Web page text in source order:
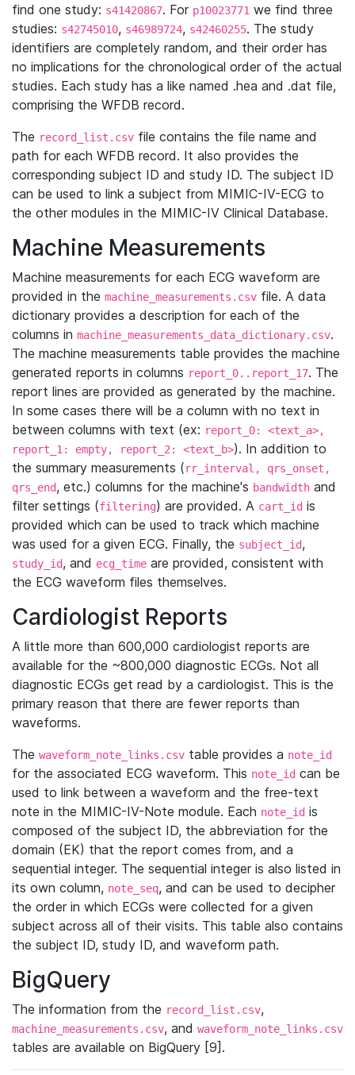
find one study: s41420867. For p10023771 we find three
studies: s42745010, s46989724, s42460255. The study
identifiers are completely random, and their order has
no implications for the chronological order of the actual
studies. Each study has a like named .hea and .dat file,
comprising the WFDB record.
The record_list.csv file contains the file name and
path for each WFDB record. It also provides the
corresponding subject ID and study ID. The subject ID
can be used to link a subject from MIMIC-IV-ECG to
the other modules in the MIMIC-IV Clinical Database.
Machine Measurements
Machine measurements for each ECG waveform are
provided in the machine_measurements.csv file. A data
dictionary provides a description for each of the
columns in machine_measurements_data_dictionary.csv.
The machine measurements table provides the machine
generated reports in columns report_0..report_17. The
report lines are provided as generated by the machine.
In some cases there will be a column with no text in
between columns with text (ex: report_0: <text_a>,
report_1: empty, report_2: <text_b>). In addition to
the summary measurements (rr_interval, qrs_onset,
qrs_end, etc.) columns for the machine's bandwidth and
filter settings (filtering) are provided. A cart_id is
provided which can be used to track which machine
was used for a given ECG. Finally, the subject_id,
study_id, and ecg_time are provided, consistent with
the ECG waveform files themselves.
Cardiologist Reports
A little more than 600,000 cardiologist reports are
available for the ~800,000 diagnostic ECGs. Not all
diagnostic ECGs get read by a cardiologist. This is the
primary reason that there are fewer reports than
waveforms.
The waveform_note_links.csv table provides a note_id
for the associated ECG waveform. This note_id can be
used to link between a waveform and the free-text
note in the MIMIC-IV-Note module. Each note_id is
composed of the subject ID, the abbreviation for the
domain (EK) that the report comes from, and a
sequential integer. The sequential integer is also listed in
its own column, note_seq, and can be used to decipher
the order in which ECGs were collected for a given
subject across all of their visits. This table also contains
the subject ID, study ID, and waveform path.
BigQuery
The information from the record_list.csv,
machine_measurements.csv, and waveform_note_links.csv
tables are available on BigQuery [9].